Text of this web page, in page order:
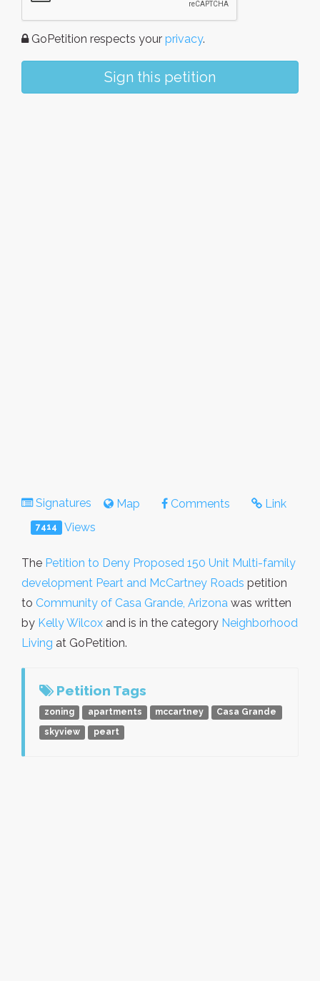
GoPetition respects your privacy.
Sign this petition
Signatures Map Comments Link
7414 Views
The Petition to Deny Proposed 150 Unit Multi-family
development Peart and McCartney Roads petition
to Community of Casa Grande, Arizona was written
by Kelly Wilcox and is in the category Neighborhood
Living at GoPetition.
Petition Tags
zoning apartments mccartney
Casa Grande
skyview
peart